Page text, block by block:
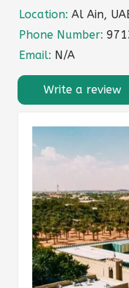
Location: Al Ain,
Phone Number:
Email: N/A
Write a review